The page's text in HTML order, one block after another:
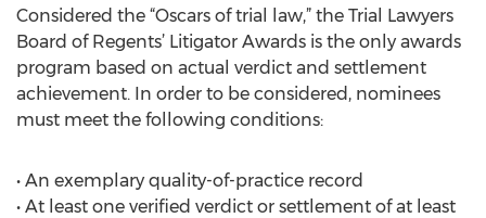
Considered the “Oscars of trial law,” the Trial Lawyers
Board of Regents’ Litigator Awards is the only awards
program based on actual verdict and settlement
achievement. In order to be considered, nominees
must meet the following conditions:
• An exemplary quality-of-practice record
• At least one verified verdict or settlement of at least